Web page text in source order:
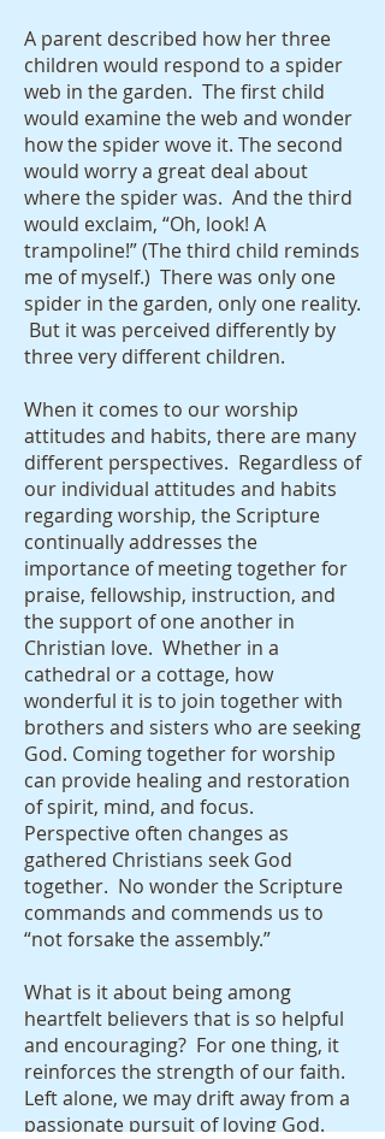
A parent described how her three
children would respond to a spider
web in the garden. The first child
would examine the web and wonder
how the spider wove it. The second
would worry a great deal about
where the spider was. And the third
would exclaim, “Oh, look! A
trampoline!” (The third child reminds
me of myself.) There was only one
spider in the garden, only one reality.
But it was perceived differently by
three very different children.
When it comes to our worship
attitudes and habits, there are many
different perspectives. Regardless of
our individual attitudes and habits
regarding worship, the Scripture
continually addresses the
importance of meeting together for
praise, fellowship, instruction, and
the support of one another in
Christian love. Whether in a
cathedral or a cottage, how
wonderful it is to join together with
brothers and sisters who are seeking
God. Coming together for worship
can provide healing and restoration
of spirit, mind, and focus.
Perspective often changes as
gathered Christians seek God
together. No wonder the Scripture
commands and commends us to
“not forsake the assembly.”
What is it about being among
heartfelt believers that is so helpful
and encouraging? For one thing, it
reinforces the strength of our faith.
Left alone, we may drift away from a
passionate pursuit of loving God.